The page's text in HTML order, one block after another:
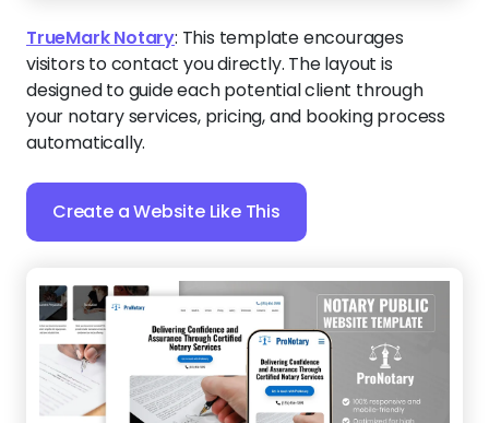
TrueMark Notary: This template encourages
visitors to contact you directly. The layout is
designed to guide each potential client through
your notary services, pricing, and booking process
automatically.
Create a Website Like This